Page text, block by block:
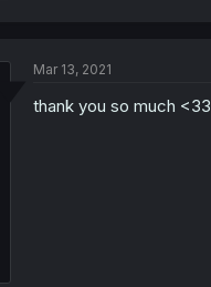
Mar 13, 2021
thank you so much <33